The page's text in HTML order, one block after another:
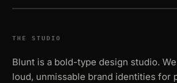
THE STUDIO
Blunt is a bold-type design studio.
loud, unmissable brand identities for